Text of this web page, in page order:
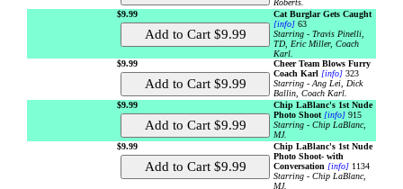
Roberts.
$9.99
Cat Burglar Gets Caught
[info] 63
Starring - Travis Pinelli,
TD, Eric Miller, Coach
Karl.
$9.99
Cheer Team Blows Furry
Coach Karl [info] 323
Starring - Ang Lei, Dick
Ballin, Coach Karl.
$9.99
Chip LaBlanc's 1st Nude
Photo Shoot [info] 915
Starring - Chip LaBlanc,
MJ.
$9.99
Chip LaBlanc's 1st Nude
Photo Shoot- with
Conversation [info] 1134
Starring - Chip LaBlanc,
MJ.